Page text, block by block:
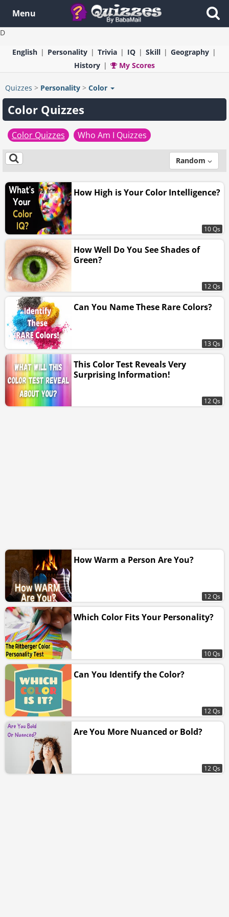
D
Menu
English Personality Trivia IQ Skill
Geography
History
My Scores
Quizzes > Personality > Color
Color Quizzes
Color Quizzes Who Am I Quizzes
Random
How High is Your Color Intelligence?
10 Qs
How Well Do You See Shades of
Green?
12 Qs
Can You Name These Rare Colors?
13 Qs
This Color Test Reveals Very
Surprising Information!
12 Qs
How Warm a Person Are You?
12 Qs
Which Color Fits Your Personality?
10 Qs
Can You Identify the Color?
12 Qs
Are You More Nuanced or Bold?
12 Qs